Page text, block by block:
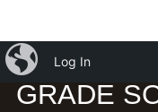
MR.
GRADE
iBlog
Log In